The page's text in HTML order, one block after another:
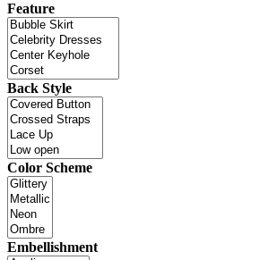
Feature
Back Style
Color Scheme
Embellishment